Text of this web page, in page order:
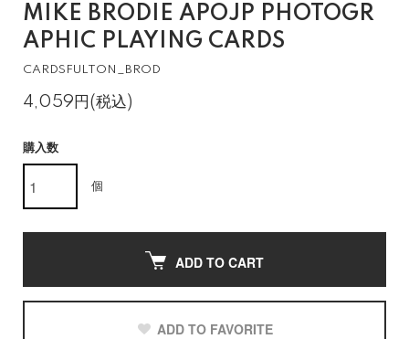
MIKE BRODIE APOJP PHOTOGR
APHIC PLAYING CARDS
CARDSFULTON_BROD
4,059円(税込)
購入数
個
ADD TO CART
ADD TO FAVORITE